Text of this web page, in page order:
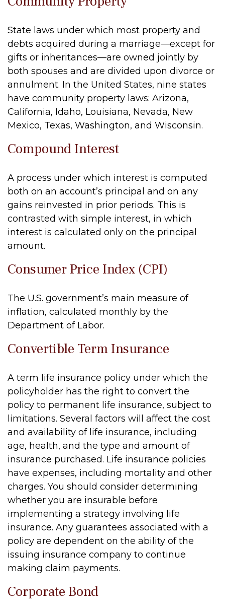
State laws under which most property and
debts acquired during a marriage—except for
gifts or inheritances—are owned jointly by
both spouses and are divided upon divorce or
annulment. In the United States, nine states
have community property laws: Arizona,
California, Idaho, Louisiana, Nevada, New
Mexico, Texas, Washington, and Wisconsin.
Compound Interest
A process under which interest is computed
both on an account’s principal and on any
gains reinvested in prior periods. This is
contrasted with simple interest, in which
interest is calculated only on the principal
amount.
Consumer Price Index (CPI)
The U.S. government’s main measure of
inflation, calculated monthly by the
Department of Labor.
Convertible Term Insurance
A term life insurance policy under which the
policyholder has the right to convert the
policy to permanent life insurance, subject to
limitations. Several factors will affect the cost
and availability of life insurance, including
age, health, and the type and amount of
insurance purchased. Life insurance policies
have expenses, including mortality and other
charges. You should consider determining
whether you are insurable before
implementing a strategy involving life
insurance. Any guarantees associated with a
policy are dependent on the ability of the
issuing insurance company to continue
making claim payments.
Corporate Bond